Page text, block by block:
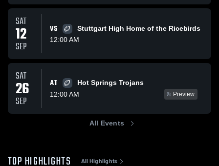
SAT
12
SEP
VS
Stuttgart High Home of the Ricebirds
12:00 AM
SAT
26
SEP
AT
Hot Springs Trojans
12:00 AM
Preview
All Events
TOP HIGHLIGHTS All Highlights